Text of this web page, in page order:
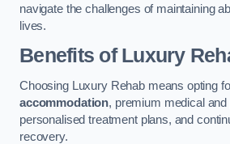
navigate the challenges of maintaining
lives.
Benefits of Luxury
Choosing Luxury Rehab means opting
accommodation, premium medical
personalised treatment plans, and
recovery.